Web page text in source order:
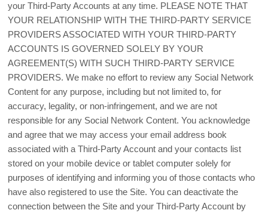
your Third-Party Accounts at any time. PLEASE NOTE THAT
YOUR RELATIONSHIP WITH THE THIRD-PARTY SERVICE
PROVIDERS ASSOCIATED WITH YOUR THIRD-PARTY
ACCOUNTS IS GOVERNED SOLELY BY YOUR
AGREEMENT(S) WITH SUCH THIRD-PARTY SERVICE
PROVIDERS. We make no effort to review any Social Network
Content for any purpose, including but not limited to, for
accuracy, legality, or non-infringement, and we are not
responsible for any Social Network Content. You acknowledge
and agree that we may access your email address book
associated with a Third-Party Account and your contacts list
stored on your mobile device or tablet computer solely for
purposes of identifying and informing you of those contacts who
have also registered to use the Site. You can deactivate the
connection between the Site and your Third-Party Account by